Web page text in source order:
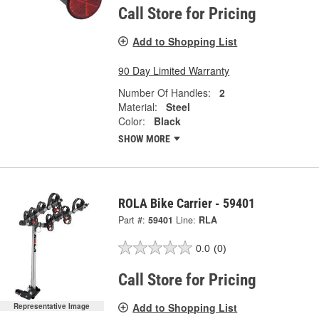
Call Store for Pricing
Add to Shopping List
90 Day Limited Warranty
Number Of Handles:
2
Material:
Steel
Color:
Black
SHOW MORE
Representative Image
ROLA Bike Carrier - 59401
Part #: 59401 Line: RLA
0.0 (0)
Call Store for Pricing
Add to Shopping List